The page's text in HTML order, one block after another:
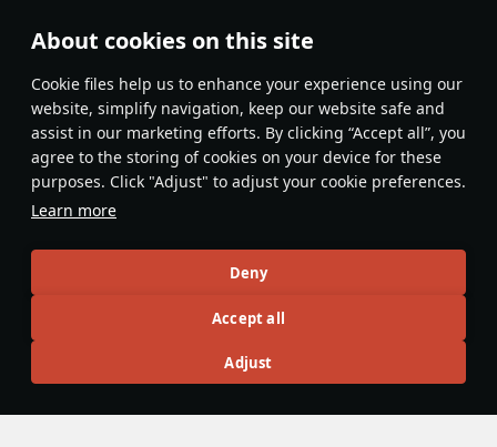
About cookies on this site
Сookie files help us to enhance your experience using our
website, simplify navigation, keep our website safe and
assist in our marketing efforts. By clicking “Accept all”, you
agree to the storing of cookies on your device for these
purposes. Click "Adjust" to adjust your cookie preferences.
Learn more
Deny
Accept all
Adjust
Features & Facts
In sim battles, keep in mind that you
can't make abrupt turns, because
once you've made one, you won't be
able to level out again due to the
turn slowly and carefully to avoid
crashing.
Articles
All #review #history #weapon #mechanics #video